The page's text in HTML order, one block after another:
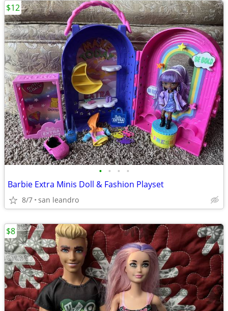
• • • •
Barbie Extra Minis Doll & Fashion Playset
8/7 san leandro
$12
$8